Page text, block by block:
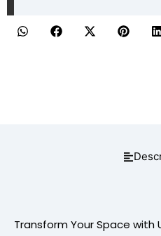
Transform Your Space with